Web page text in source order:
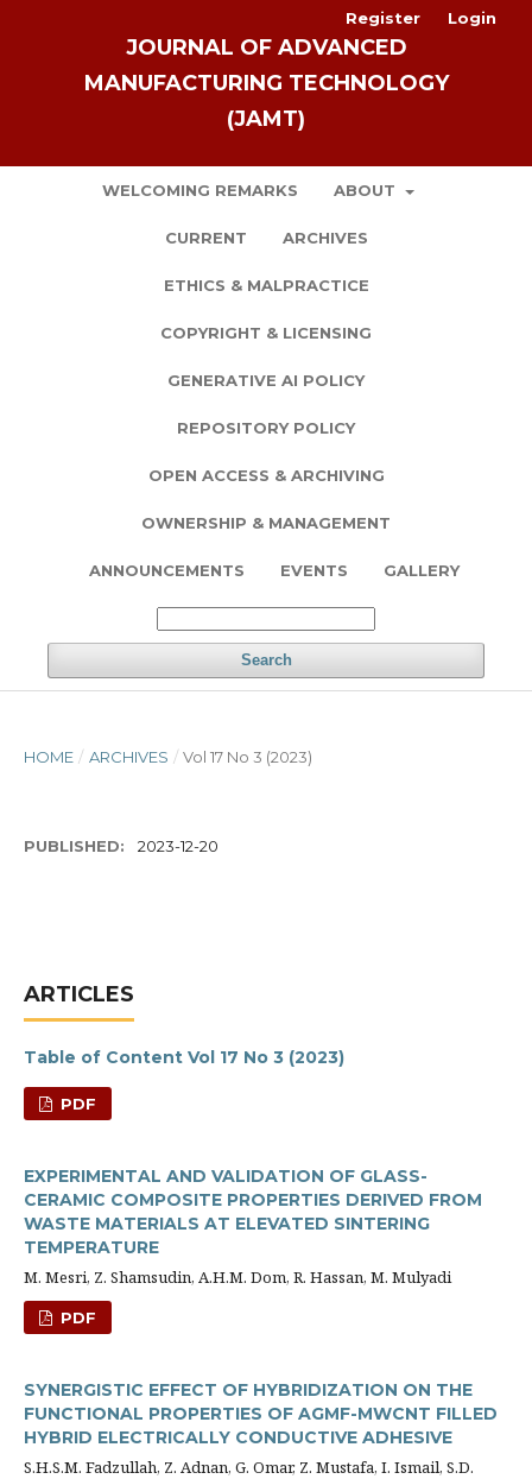
JOURNAL OF ADVANCED
MANUFACTURING TECHNOLOGY
(JAMT)
WELCOMING REMARKS ABOUT
CURRENT ARCHIVES
ETHICS & MALPRACTICE
COPYRIGHT & LICENSING
GENERATIVE AI POLICY
REPOSITORY POLICY
OPEN ACCESS & ARCHIVING
OWNERSHIP & MANAGEMENT
ANNOUNCEMENTS EVENTS GALLERY
Search
Register Login
HOME / ARCHIVES / Vol 17 No 3 (2023)
PUBLISHED: 2023-12-20
ARTICLES
Table of Content Vol 17 No 3 (2023)
PDF
EXPERIMENTAL AND VALIDATION OF GLASS-
CERAMIC COMPOSITE PROPERTIES DERIVED FROM
WASTE MATERIALS AT ELEVATED SINTERING
TEMPERATURE
M. Mesri, Z. Shamsudin, A.H.M. Dom, R. Hassan, M. Mulyadi
PDF
SYNERGISTIC EFFECT OF HYBRIDIZATION ON THE
FUNCTIONAL PROPERTIES OF AGMF-MWCNT FILLED
HYBRID ELECTRICALLY CONDUCTIVE ADHESIVE
S.H.S.M. Fadzullah, Z. Adnan, G. Omar, Z. Mustafa, I. Ismail, S.D.